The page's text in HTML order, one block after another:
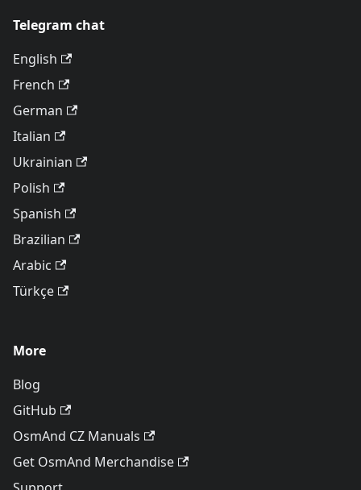
Telegram chat
English
French
German
Italian
Ukrainian
Polish
Spanish
Brazilian
Arabic
Türkçe
More
Blog
GitHub
OsmAnd CZ Manuals
Get OsmAnd Merchandise